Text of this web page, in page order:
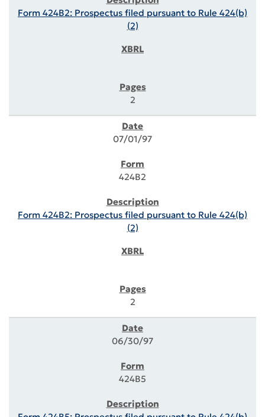
Form 424B2: Prospectus filed pursuant to Rule 424(b)
(2)
2
07/01/97
424B2
Form 424B2: Prospectus filed pursuant to Rule 424(b)
(2)
2
06/30/97
424B5